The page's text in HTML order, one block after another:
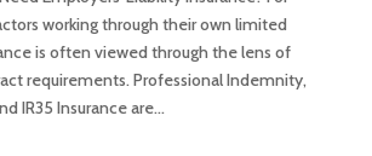
working through their own limited
is often viewed through the lens of
requirements. Professional Indemnity,
IR35 Insurance are...